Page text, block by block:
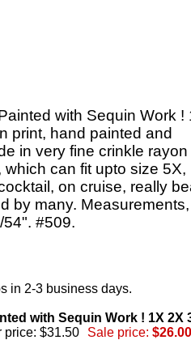
with Sequin Work !
print, hand painted and
in very fine crinkle rayon
can fit upto size 5X,
on cruise, really
by many.
#509.
in 2-3 business days.
with Sequin Work ! 1X 2X
price: $31.50 Sale price: $26.00